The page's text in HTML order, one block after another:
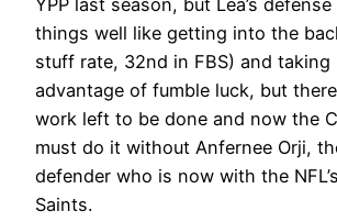
YPP last season, but Lea’s
things well like getting into the
stuff rate, 32nd in FBS) and taking
advantage of fumble luck, but
work left to be done and now the
must do it without Anfernee Orji,
defender who is now with the
Saints.